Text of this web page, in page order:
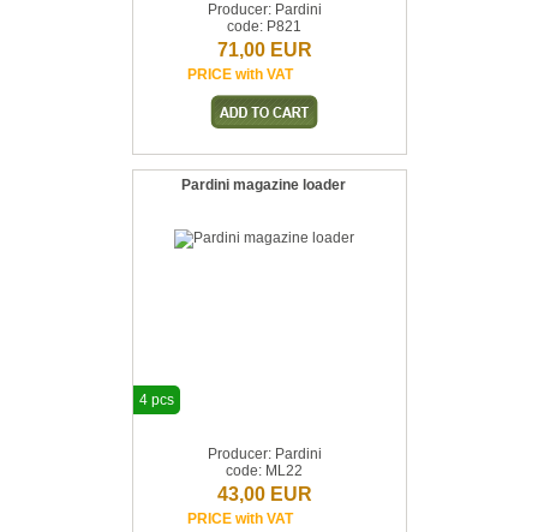
Producer: Pardini
code: P821
71,00 EUR
PRICE with VAT
Pardini magazine loader
Producer: Pardini
code: ML22
43,00 EUR
PRICE with VAT
4 pcs